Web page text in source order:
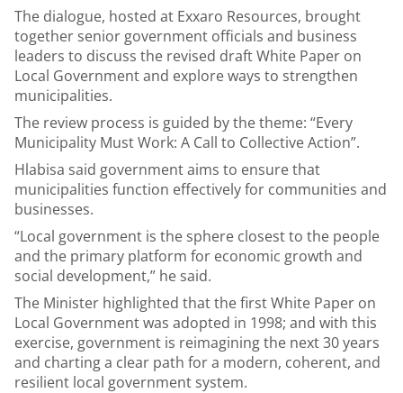
The dialogue, hosted at Exxaro Resources, brought
together senior government officials and business
leaders to discuss the revised draft White Paper on
Local Government and explore ways to strengthen
municipalities.
The review process is guided by the theme: “Every
Municipality Must Work: A Call to Collective Action”.
Hlabisa said government aims to ensure that
municipalities function effectively for communities and
businesses.
“Local government is the sphere closest to the people
and the primary platform for economic growth and
social development,” he said.
The Minister highlighted that the first White Paper on
Local Government was adopted in 1998; and with this
exercise, government is reimagining the next 30 years
and charting a clear path for a modern, coherent, and
resilient local government system.